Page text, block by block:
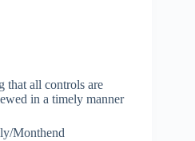
that all controls are
in a timely manner
Monthend